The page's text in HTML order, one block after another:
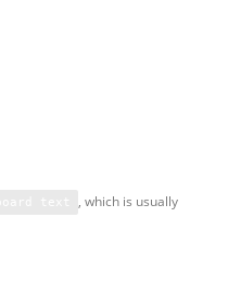
, which is usually